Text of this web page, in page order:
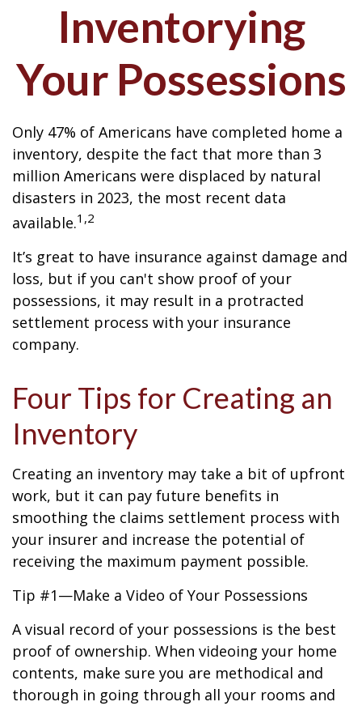
Inventorying
Your Possessions
Only 47% of Americans have completed home a
inventory, despite the fact that more than 3
million Americans were displaced by natural
disasters in 2023, the most recent data
available.1,2
It’s great to have insurance against damage and
loss, but if you can't show proof of your
possessions, it may result in a protracted
settlement process with your insurance
company.
Four Tips for Creating an
Inventory
Creating an inventory may take a bit of upfront
work, but it can pay future benefits in
smoothing the claims settlement process with
your insurer and increase the potential of
receiving the maximum payment possible.
Tip #1—Make a Video of Your Possessions
A visual record of your possessions is the best
proof of ownership. When videoing your home
contents, make sure you are methodical and
thorough in going through all your rooms and